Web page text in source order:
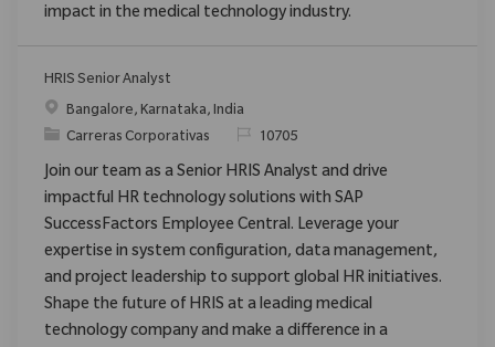
impact in the medical technology industry.
HRIS Senior Analyst
Ubicación
Bangalore, Karnataka, India
Categoría
Carreras Corporativas ReqId10705
Join our team as a Senior HRIS Analyst and drive
impactful HR technology solutions with SAP
SuccessFactors Employee Central. Leverage your
expertise in system configuration, data management,
and project leadership to support global HR initiatives.
Shape the future of HRIS at a leading medical
technology company and make a difference in a